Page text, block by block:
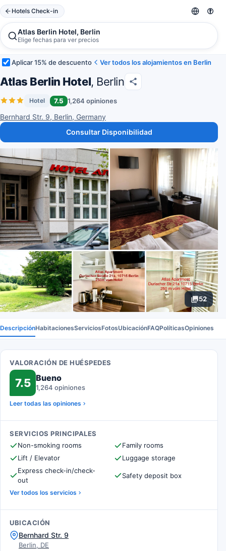
Hotels Check-in
Atlas Berlin Hotel, Berlin
Elige fechas para ver precios
Aplicar 15% de descuento Ver todos los alojamientos en Berlin
Atlas Berlin Hotel, Berlin
Hotel 7.5 1,264 opiniones
Bernhard Str. 9, Berlin, Germany
Consultar Disponibilidad
52
DescripciónHabitacionesServiciosFotosUbicaciónFAQPolíticasOpiniones
VALORACIÓN DE HUÉSPEDES
7.5 Bueno
1,264 opiniones
Leer todas las opiniones
SERVICIOS PRINCIPALES
Non-smoking rooms
Family rooms
Lift / Elevator
Luggage storage
Express check-in/check-
out
Safety deposit box
Ver todos los servicios
UBICACIÓN
Bernhard Str. 9
Berlin, DE